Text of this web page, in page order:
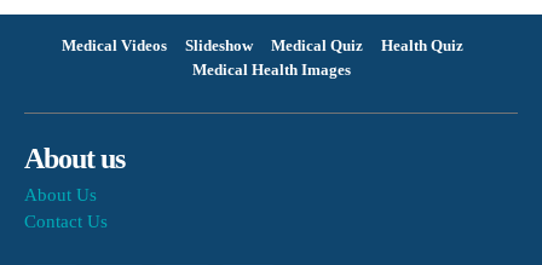
Medical Videos Slideshow Medical Quiz
Health Quiz
Medical Health Images
About us
About Us
Contact Us